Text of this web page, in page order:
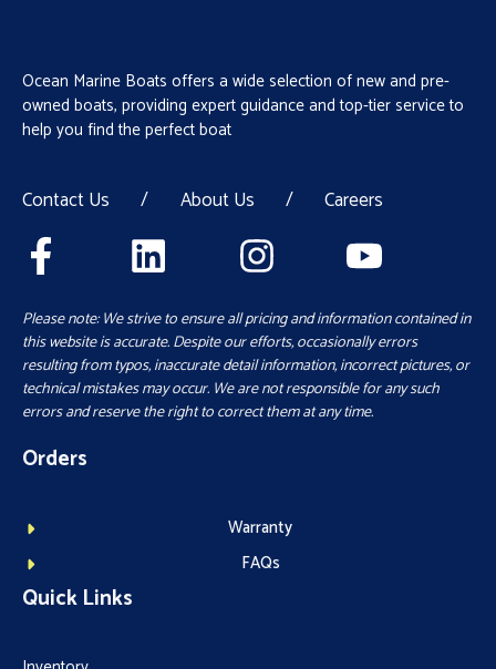
Ocean Marine Boats offers a wide selection of new and pre-
owned boats, providing expert guidance and top-tier service to
help you find the perfect boat
Contact Us / About Us / Careers
Please note: We strive to ensure all pricing and information contained in
this website is accurate. Despite our efforts, occasionally errors
resulting from typos, inaccurate detail information, incorrect pictures, or
technical mistakes may occur. We are not responsible for any such
errors and reserve the right to correct them at any time.
Orders
Warranty
FAQs
Quick Links